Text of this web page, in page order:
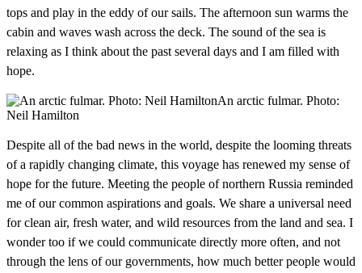
tops and play in the eddy of our sails. The afternoon sun warms the
cabin and waves wash across the deck. The sound of the sea is
relaxing as I think about the past several days and I am filled with
hope.
An arctic fulmar. Photo:
Neil Hamilton
Despite all of the bad news in the world, despite the looming threats
of a rapidly changing climate, this voyage has renewed my sense of
hope for the future. Meeting the people of northern Russia reminded
me of our common aspirations and goals. We share a universal need
for clean air, fresh water, and wild resources from the land and sea. I
wonder too if we could communicate directly more often, and not
through the lens of our governments, how much better people would